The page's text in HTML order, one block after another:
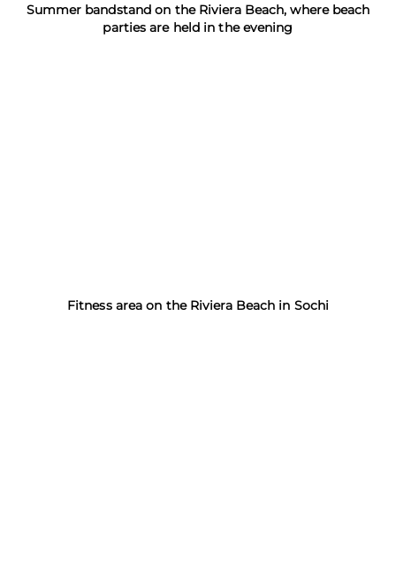
Summer bandstand on the Riviera Beach, where beach
parties are held in the evening
Fitness area on the Riviera Beach in Sochi